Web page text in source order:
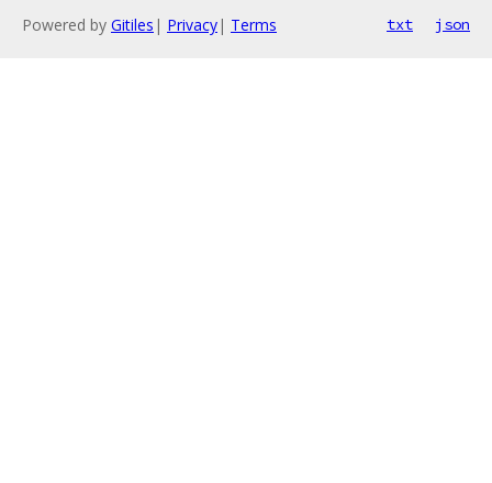
Powered by Gitiles | Privacy| Terms txt json